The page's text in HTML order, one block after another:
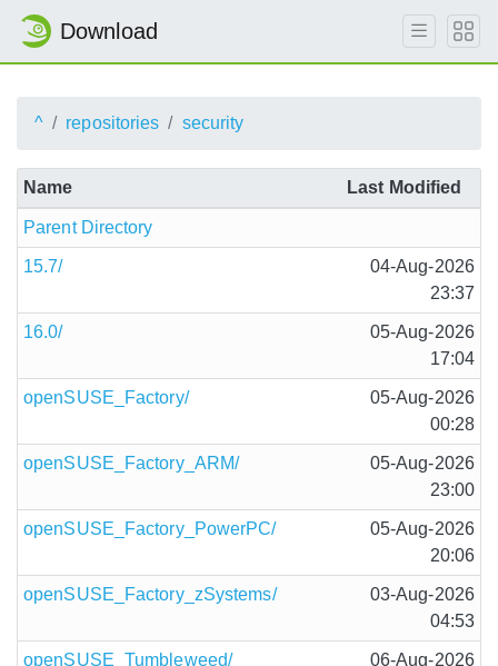
Download
^ repositories security
Name Last Modified
Parent Directory
15.7/
04-Aug-2026
23:37
16.0/
05-Aug-2026
17:04
openSUSE_Factory/
05-Aug-2026
00:28
openSUSE_Factory_ARM/
05-Aug-2026
23:00
openSUSE_Factory_PowerPC/
05-Aug-2026
20:06
openSUSE_Factory_zSystems/
03-Aug-2026
04:53
openSUSE_Tumbleweed/
06-Aug-2026